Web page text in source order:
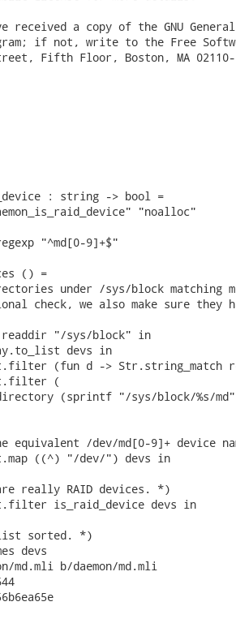
received a copy of the GNU
if not, write to the Free
Fifth Floor, Boston, MA 02110-
: string -> bool =
"noalloc"
"^md[0-9]+$"
() =
under /sys/block matching
check, we also make sure they
"/sys/block" in
devs in
(fun d -> Str.string_match
(
(sprintf "/sys/block/%s/
equivalent /dev/md[0-9]+ device
((^) "/dev/") devs in
really RAID devices. *)
is_raid_device devs in
sorted. *)
devs
b/daemon/md.mli